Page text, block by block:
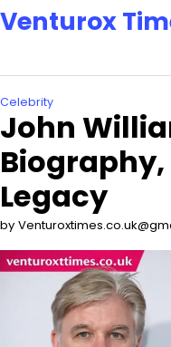
Skip
to
Venturox
Celebrity
John
Biography,
Legacy
by